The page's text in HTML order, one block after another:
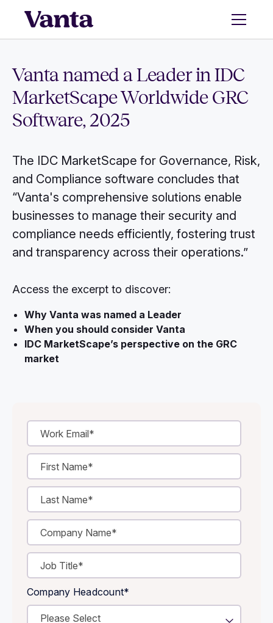
Vanta named a Leader in IDC
MarketScape Worldwide GRC
Software, 2025
The IDC MarketScape for Governance, Risk,
and Compliance software concludes that
“Vanta's comprehensive solutions enable
businesses to manage their security and
compliance needs efficiently, fostering trust
and transparency across their operations.”
Access the excerpt to discover:
Why Vanta was named a Leader
When you should consider Vanta
IDC MarketScape’s perspective on the GRC
market
Company Headcount*